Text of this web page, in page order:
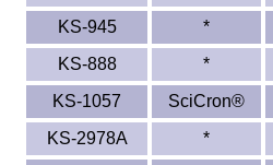
KS-945
*
KS-888
*
KS-1057
SciCron®
KS-2978A
*